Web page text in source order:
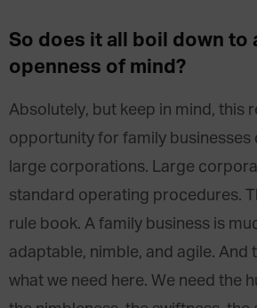
So does it all boil down to
openness of mind?
Absolutely, but keep in mind, this
opportunity for family businesses
large corporations. Large
standard operating procedures.
rule book. A family business is
adaptable, nimble, and agile. And
what we need here. We need the